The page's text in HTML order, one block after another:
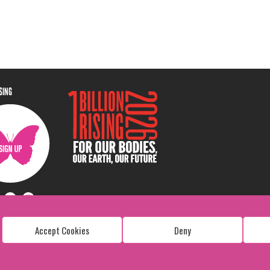
Accept Cookies Deny
Copyright: 1 Billion Rising
All Rights Reserved. 2026